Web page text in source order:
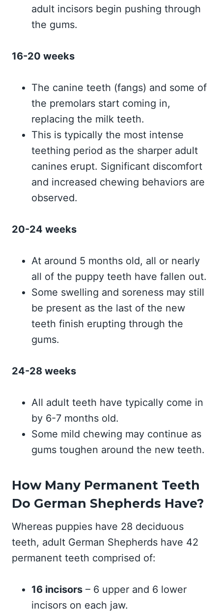
adult incisors begin pushing through
the gums.
16-20 weeks
The canine teeth (fangs) and some of
the premolars start coming in,
replacing the milk teeth.
This is typically the most intense
teething period as the sharper adult
canines erupt. Significant discomfort
and increased chewing behaviors are
observed.
20-24 weeks
At around 5 months old, all or nearly
all of the puppy teeth have fallen out.
Some swelling and soreness may still
be present as the last of the new
teeth finish erupting through the
gums.
24-28 weeks
All adult teeth have typically come in
by 6-7 months old.
Some mild chewing may continue as
gums toughen around the new teeth.
How Many Permanent Teeth
Do German Shepherds Have?
Whereas puppies have 28 deciduous
teeth, adult German Shepherds have 42
permanent teeth comprised of:
16 incisors – 6 upper and 6 lower
incisors on each jaw.